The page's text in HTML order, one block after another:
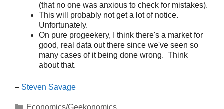
(that no one was anxious to check for mistakes).
This will probably not get a lot of notice.
Unfortunately.
On pure progeekery, I think there's a market for
good, real data out there since we've seen so
many cases of it being done wrong. Think
about that.
– Steven Savage
Categories
Economics/Geekonomics